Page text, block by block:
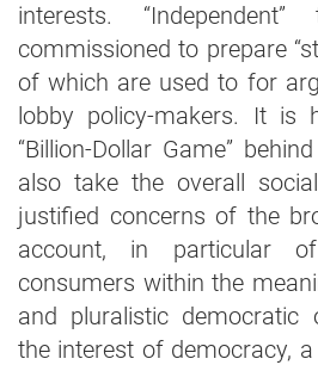
interests.
commissioned to prepare
of which are used to for
lobby policy-makers. It is
“Billion-Dollar Game”
also take the overall
justified concerns of the
account, in particular
consumers within the
and pluralistic democratic
the interest of democracy, a